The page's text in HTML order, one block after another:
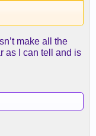
make all the
as I can tell and is